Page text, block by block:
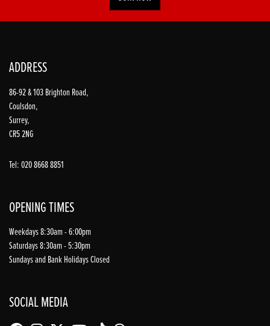
ADDRESS
86-92 & 103 Brighton Road,
Coulsdon,
Surrey,
CR5 2NG
Tel: 020 8668 8851
OPENING TIMES
Weekdays 8:30am - 6:00pm
Saturdays 8:30am - 5:30pm
Sundays and Bank Holidays Closed
SOCIAL MEDIA